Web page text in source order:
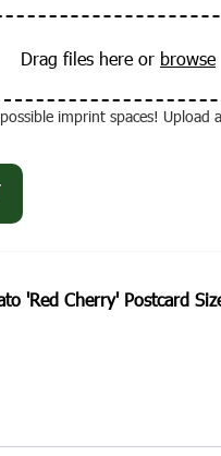
Drag files here or browse
imprint spaces! Upload
'Red Cherry' Postcard